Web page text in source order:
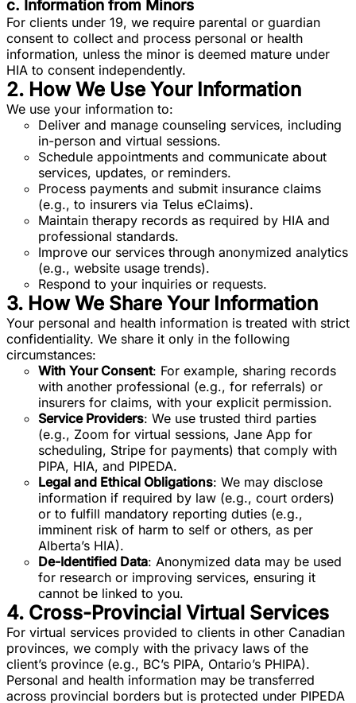
c. Information from Minors
For clients under 19, we require parental or guardian
consent to collect and process personal or health
information, unless the minor is deemed mature under
HIA to consent independently.
2. How We Use Your Information
We use your information to:
Deliver and manage counseling services, including
in-person and virtual sessions.
Schedule appointments and communicate about
services, updates, or reminders.
Process payments and submit insurance claims
(e.g., to insurers via Telus eClaims).
Maintain therapy records as required by HIA and
professional standards.
Improve our services through anonymized analytics
(e.g., website usage trends).
Respond to your inquiries or requests.
3. How We Share Your Information
Your personal and health information is treated with strict
confidentiality. We share it only in the following
circumstances:
With Your Consent: For example, sharing records
with another professional (e.g., for referrals) or
insurers for claims, with your explicit permission.
Service Providers: We use trusted third parties
(e.g., Zoom for virtual sessions, Jane App for
scheduling, Stripe for payments) that comply with
PIPA, HIA, and PIPEDA.
Legal and Ethical Obligations: We may disclose
information if required by law (e.g., court orders)
or to fulfill mandatory reporting duties (e.g.,
imminent risk of harm to self or others, as per
Alberta’s HIA).
De-Identified Data: Anonymized data may be used
for research or improving services, ensuring it
cannot be linked to you.
4. Cross-Provincial Virtual Services
For virtual services provided to clients in other Canadian
provinces, we comply with the privacy laws of the
client’s province (e.g., BC’s PIPA, Ontario’s PHIPA).
Personal and health information may be transferred
across provincial borders but is protected under PIPEDA